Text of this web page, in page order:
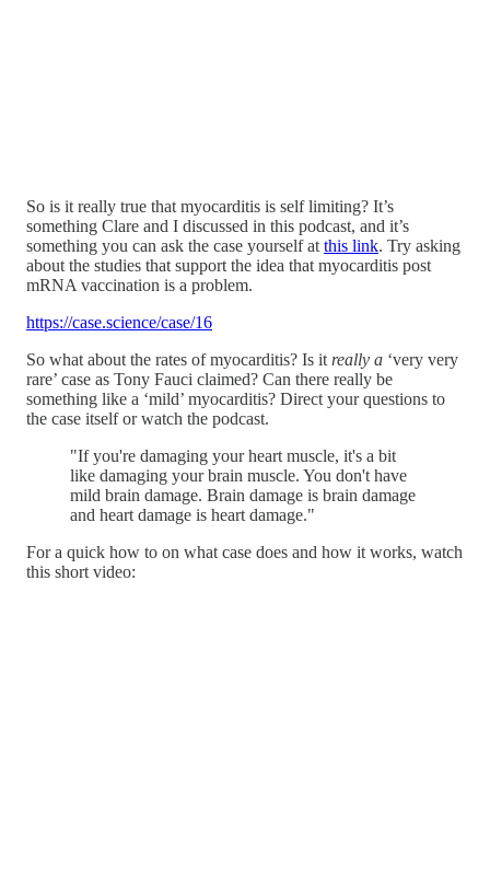
So is it really true that myocarditis is self limiting? It’s
something Clare and I discussed in this podcast, and it’s
something you can ask the case yourself at this link. Try asking
about the studies that support the idea that myocarditis post
mRNA vaccination is a problem.
https://case.science/case/16
So what about the rates of myocarditis? Is it really a ‘very very
rare’ case as Tony Fauci claimed? Can there really be
something like a ‘mild’ myocarditis? Direct your questions to
the case itself or watch the podcast.
"If you're damaging your heart muscle, it's a bit
like damaging your brain muscle. You don't have
mild brain damage. Brain damage is brain damage
and heart damage is heart damage."
For a quick how to on what case does and how it works, watch
this short video: